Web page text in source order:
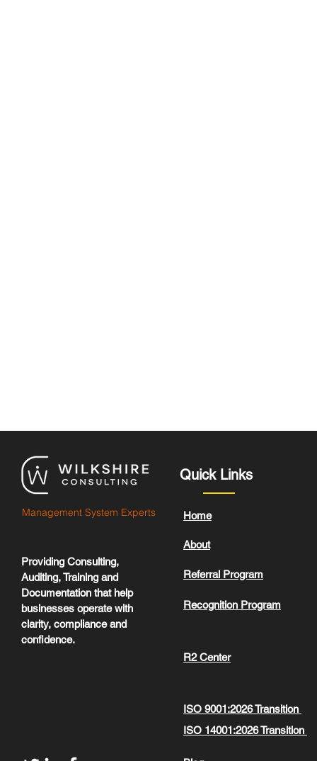
Management System Experts
Quick Links
Home
About
Providing Consulting,
Auditing, Training and
Documentation that help
businesses operate with
clarity, compliance and
confidence.
Referral Program
Recognition Program
R2 Center
ISO 9001:2026 Transition
ISO 14001:2026 Transition